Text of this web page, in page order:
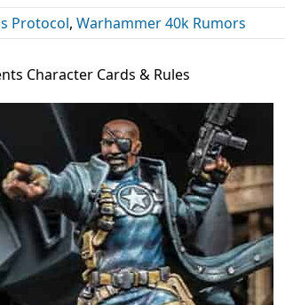
Protocol, Warhammer 40k Rumors
Character Cards & Rules